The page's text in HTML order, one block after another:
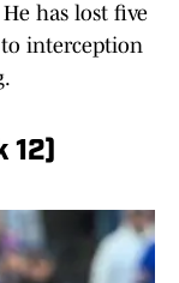
has lost five
interception
12)